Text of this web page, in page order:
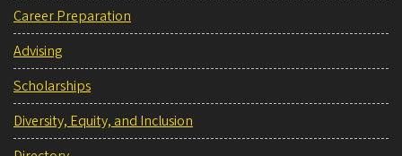
Career Preparation
Advising
Scholarships
Diversity, Equity, and Inclusion